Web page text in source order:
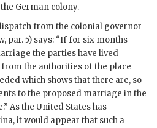
German colony.
from the colonial governor
par. 5) says: “If for six months
the parties have lived
the authorities of the place
which shows that there are, so
to the proposed marriage in the
As the United States has
it would appear that such a